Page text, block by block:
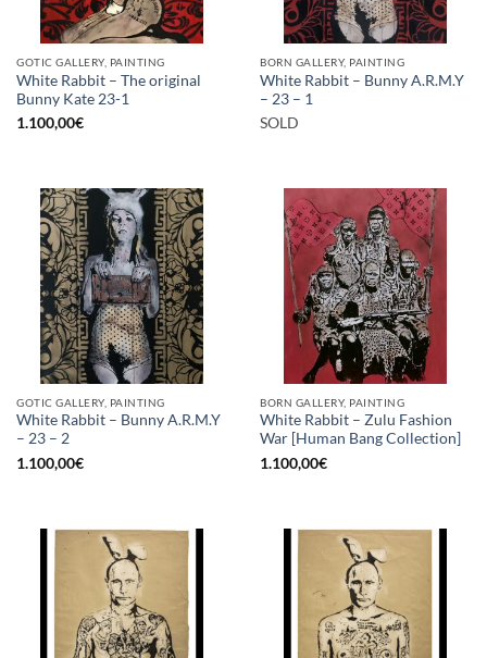
GOTIC GALLERY, PAINTING
White Rabbit – The original
Bunny Kate 23-1
1.100,00€
BORN GALLERY, PAINTING
White Rabbit – Bunny A.R.M.Y
– 23 – 1
SOLD
GOTIC GALLERY, PAINTING
White Rabbit – Bunny A.R.M.Y
– 23 – 2
1.100,00€
BORN GALLERY, PAINTING
White Rabbit – Zulu Fashion
War [Human Bang Collection]
1.100,00€